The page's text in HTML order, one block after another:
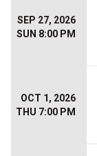
SEP 27, 2026
SUN 8:00 PM
OCT 1, 2026
THU 7:00 PM